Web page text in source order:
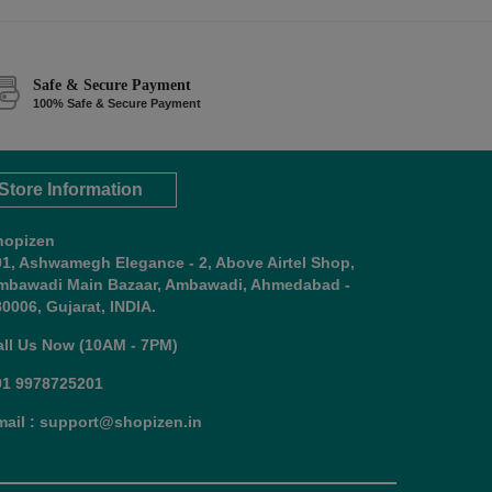
Safe & Secure Payment
100% Safe & Secure Payment
Information
Ashwamegh Elegance - 2, Above Airtel Shop,
Main Bazaar, Ambawadi, Ahmedabad -
Gujarat, INDIA.
Us Now (10AM - 7PM)
9978725201
: support@shopizen.in